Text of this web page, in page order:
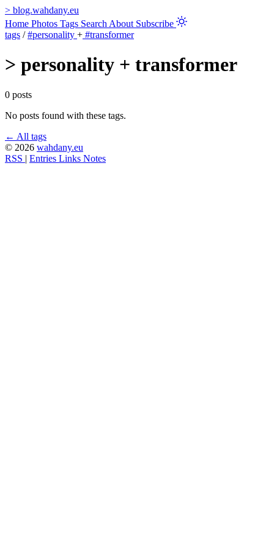
> blog.wahdany.eu
Home Photos Tags Search About Subscribe
tags / #personality + #transformer
> personality + transformer
0 posts
No posts found with these tags.
← All tags
© 2026 wahdany.eu
RSS | Entries Links Notes